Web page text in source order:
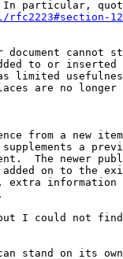
In particular,
document cannot
to or inserted
limited
are no longer
from a new
a
The newer
on to the
extra information
I could not
stand on its